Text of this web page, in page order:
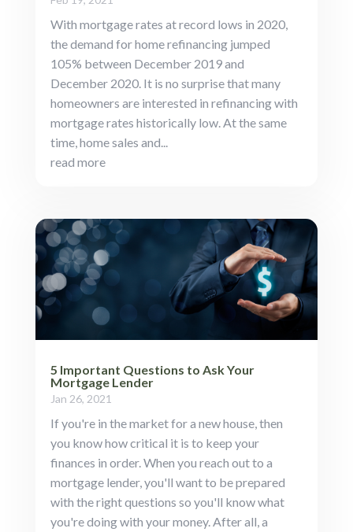
With mortgage rates at record lows in 2020,
the demand for home refinancing jumped
105% between December 2019 and
December 2020. It is no surprise that many
homeowners are interested in refinancing with
mortgage rates historically low. At the same
time, home sales and...
read more
5 Important Questions to Ask Your
Mortgage Lender
Jan 26, 2021
If you're in the market for a new house, then
you know how critical it is to keep your
finances in order. When you reach out to a
mortgage lender, you'll want to be prepared
with the right questions so you'll know what
you're doing with your money. After all, a